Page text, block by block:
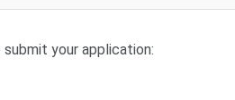
your application: